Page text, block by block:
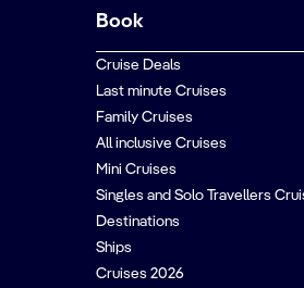
Book
Cruise Deals
Last minute Cruises
Family Cruises
All inclusive Cruises
Mini Cruises
Singles and Solo Travellers
Destinations
Ships
Cruises 2026